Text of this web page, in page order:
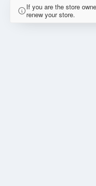
If you are the store
renew your store.